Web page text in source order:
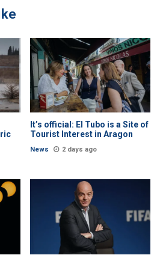
It’s official: El Tubo is a Site of
Tourist Interest in Aragon
News 2 days ago